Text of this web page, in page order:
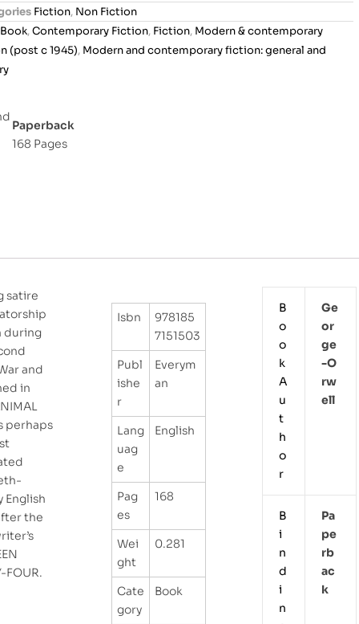
Fiction, Non Fiction
Book,Contemporary Fiction, Fiction, Modern & contemporary
(post c 1945), Modern and contemporary fiction: general and
Paperback
168 Pages
satire
during
and
in
perhaps
English
the
FOUR.
Isbn
978185
7151503
Publ
ishe
r
Everym
an
Lang
uag
e
English
Pag
es
168
Wei
ght
0.281
Cate
gory
Book
B
o
o
k
A
u
t
h
o
r
Ge
Or
Ge
-o
Rw
Ell
B
i
n
d
i
n
Pa
Pe
Rb
Ac
K